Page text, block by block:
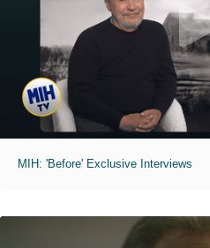
MIH: 'Before' Exclusive Interviews